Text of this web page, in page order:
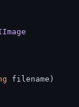
filename )